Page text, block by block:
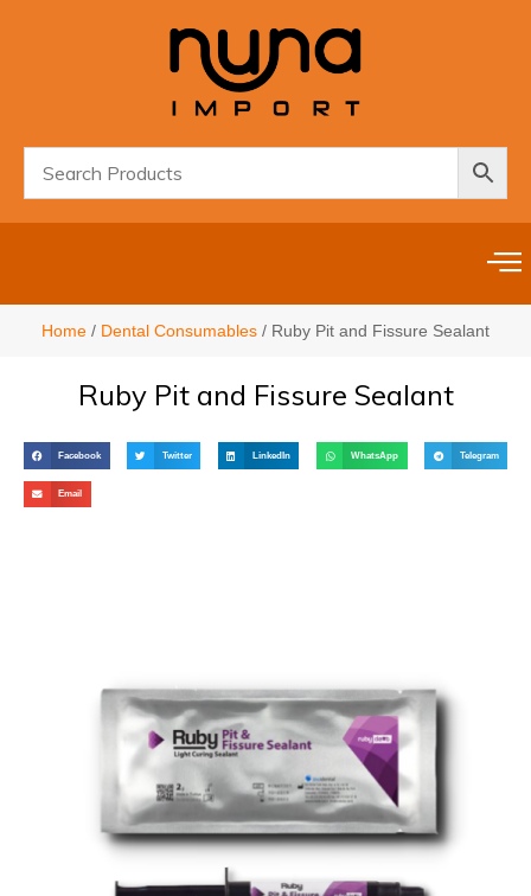
Home / Dental Consumables / Ruby Pit and Fissure Sealant
Ruby Pit and Fissure Sealant
Facebook Twitter LinkedIn WhatsApp Telegram
Email